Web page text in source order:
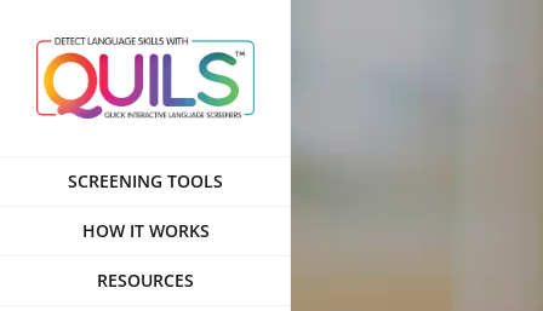
content
SCREENING TOOLS
HOW IT WORKS
RESOURCES